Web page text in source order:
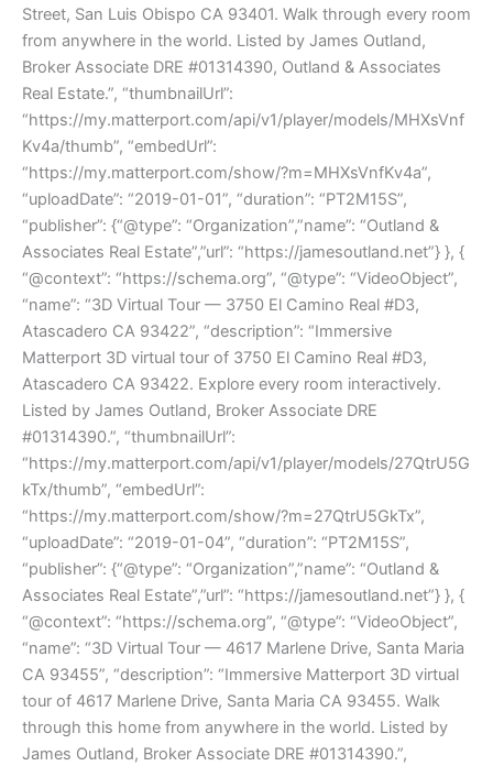
Street, San Luis Obispo CA 93401. Walk through every room
from anywhere in the world. Listed by James Outland,
Broker Associate DRE #01314390, Outland & Associates
Real Estate.”, “thumbnailUrl”:
“https://my.matterport.com/api/v1/player/models/MHXsVnf
Kv4a/thumb”, “embedUrl”:
“https://my.matterport.com/show/?m=MHXsVnfKv4a”,
“uploadDate”: “2019-01-01”, “duration”: “PT2M15S”,
“publisher”: {“@type”: “Organization”,”name”: “Outland &
Associates Real Estate”,”url”: “https://jamesoutland.net”} }, {
“@context”: “https://schema.org”, “@type”: “VideoObject”,
“name”: “3D Virtual Tour — 3750 El Camino Real #D3,
Atascadero CA 93422”, “description”: “Immersive
Matterport 3D virtual tour of 3750 El Camino Real #D3,
Atascadero CA 93422. Explore every room interactively.
Listed by James Outland, Broker Associate DRE
#01314390.”, “thumbnailUrl”:
“https://my.matterport.com/api/v1/player/models/27QtrU5G
kTx/thumb”, “embedUrl”:
“https://my.matterport.com/show/?m=27QtrU5GkTx”,
“uploadDate”: “2019-01-04”, “duration”: “PT2M15S”,
“publisher”: {“@type”: “Organization”,”name”: “Outland &
Associates Real Estate”,”url”: “https://jamesoutland.net”} }, {
“@context”: “https://schema.org”, “@type”: “VideoObject”,
“name”: “3D Virtual Tour — 4617 Marlene Drive, Santa Maria
CA 93455”, “description”: “Immersive Matterport 3D virtual
tour of 4617 Marlene Drive, Santa Maria CA 93455. Walk
through this home from anywhere in the world. Listed by
James Outland, Broker Associate DRE #01314390.”,